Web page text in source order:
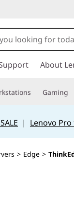
About
Gaming
| Lenovo
> Edge >